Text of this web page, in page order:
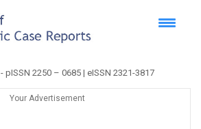
- pISSN 2250 – 0685 | eISSN 2321-3817
Your Advertisement